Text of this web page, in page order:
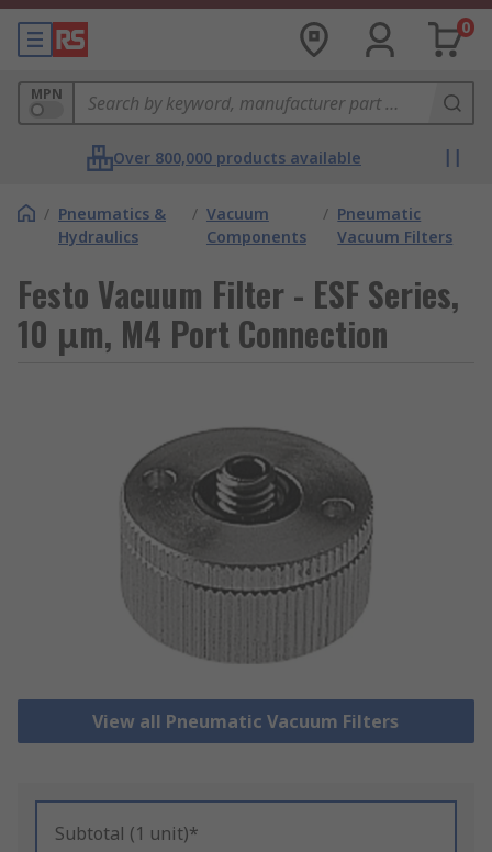
0
MPN
Over 800,000 products available
/ Pneumatics &
Hydraulics
/ Vacuum
Components
/ Pneumatic
Vacuum Filters
Festo Vacuum Filter - ESF Series,
10 μm, M4 Port Connection
View all Pneumatic Vacuum Filters
Subtotal (1 unit)*